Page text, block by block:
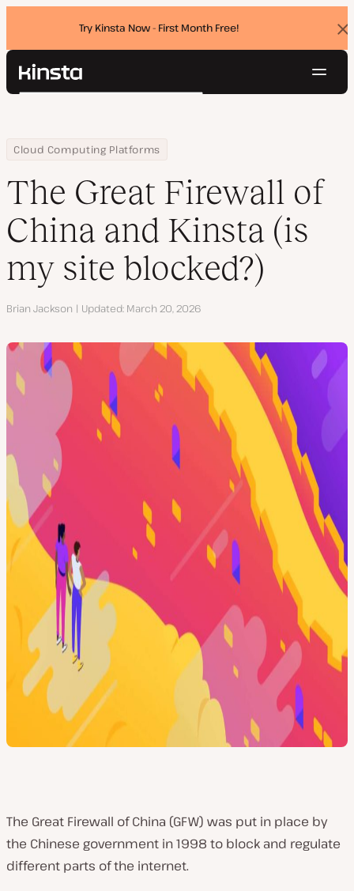
Try Kinsta Now - First Month Free!
Kinsta®
Pricing
Contact
Search
Home
Resource Center
Blog
Cloud Computing Platforms
The Great Firewall of China and Kinsta (is my site blocked?)
The Great Firewall of
China and Kinsta (is
my site blocked?)
Author
Brian Jackson Updated March 20, 2026
The Great Firewall of China (GFW) was put in place by
the Chinese government in 1998 to block and regulate
different parts of the internet.